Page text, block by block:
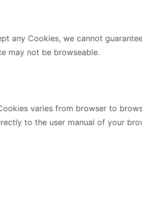
any Cookies, we cannot
may not be browseable.
varies from browser to
to the user manual of your